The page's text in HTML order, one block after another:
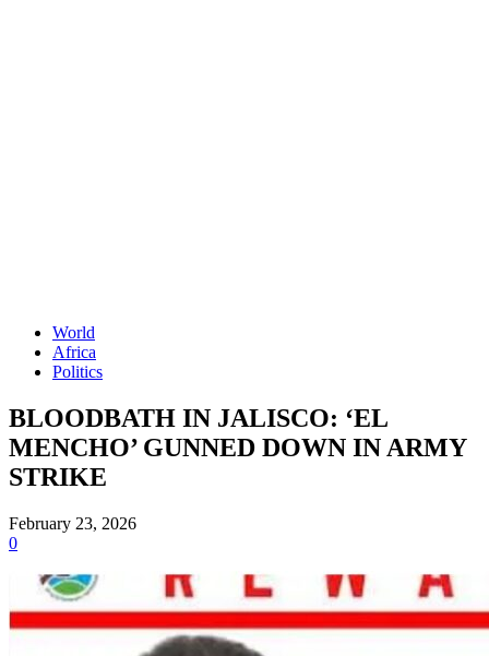
World
Africa
Politics
BLOODBATH IN JALISCO: ‘EL
MENCHO’ GUNNED DOWN IN ARMY
STRIKE
February 23, 2026
0